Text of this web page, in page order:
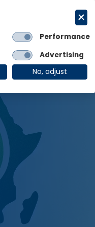
Client Login
Performance
Advertising
No, adjust